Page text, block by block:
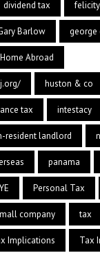
dividend tax
Barlow george
Abroad
huston & co
tax intestacy
resident landlord
panama
Personal Tax
company tax
Implications Tax